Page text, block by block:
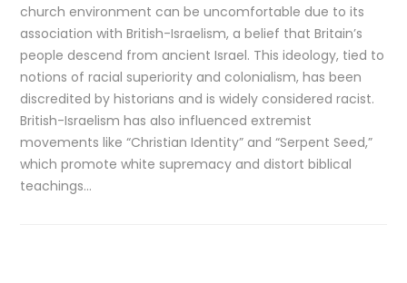
church environment can be uncomfortable due to its
association with British-Israelism, a belief that Britain’s
people descend from ancient Israel. This ideology, tied to
notions of racial superiority and colonialism, has been
discredited by historians and is widely considered racist.
British-Israelism has also influenced extremist
movements like “Christian Identity” and “Serpent Seed,”
which promote white supremacy and distort biblical
teachings…